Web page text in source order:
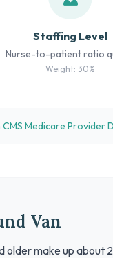
Staffing Level
Nurse-to-patient ratio
Weight: 30%
CMS Medicare Provider
Van
older make up